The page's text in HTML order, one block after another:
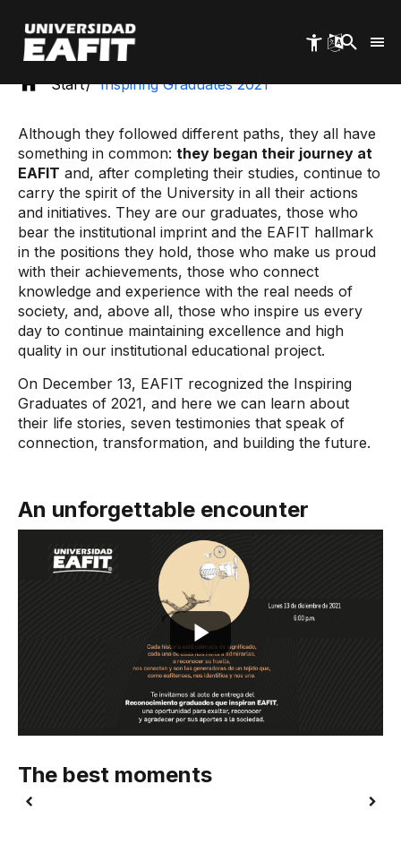
main
content
Start
Inspiring Graduates 2021
Although they followed different paths, they all have
something in common: they began their journey at
EAFIT and, after completing their studies, continue to
carry the spirit of the University in all their actions
and initiatives. They are our graduates, those who
bear the institutional imprint and the EAFIT hallmark
in the positions they hold, those who make us proud
with their achievements, those who connect
knowledge and experience with the real needs of
society, and, above all, those who inspire us every
day to continue maintaining excellence and high
quality in our institutional educational project.
On December 13, EAFIT recognized the Inspiring
Graduates of 2021, and here we can learn about
their life stories, seven testimonies that speak of
connection, transformation, and building the future.
An unforgettable encounter
The best moments